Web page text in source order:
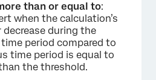
than or equal to:
when the calculation’s
decrease during the
period compared to
time period is equal to
the threshold.